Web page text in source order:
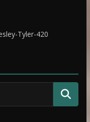
Tyler-420